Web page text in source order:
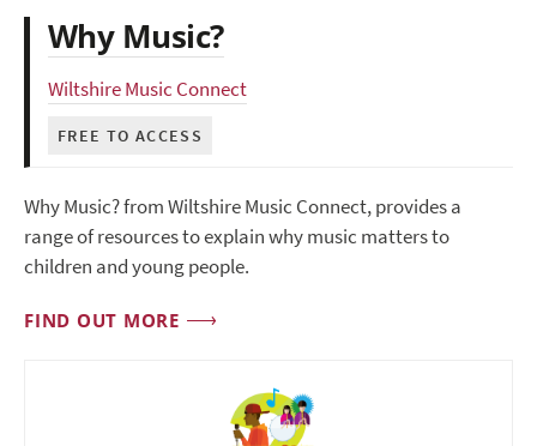
Why Music?
Wiltshire Music Connect
FREE TO ACCESS
Why Music? from Wiltshire Music Connect, provides a
range of resources to explain why music matters to
children and young people.
FIND OUT MORE